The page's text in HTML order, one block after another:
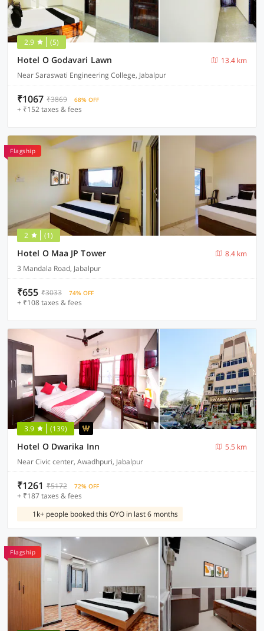
2.9 (5)
Hotel O Godavari Lawn
13.4 km
Near Saraswati Engineering College, Jabalpur
₹1067 ₹3869 68% OFF
+ ₹152 taxes & fees
Flagship
2 (1)
Hotel O Maa JP Tower
8.4 km
3 Mandala Road, Jabalpur
₹655 ₹3033 74% OFF
+ ₹108 taxes & fees
3.9 (139)
Hotel O Dwarika Inn
5.5 km
Near Civic center, Awadhpuri, Jabalpur
₹1261 ₹5172 72% OFF
+ ₹187 taxes & fees
1k+ people booked this OYO in last 6 months
Flagship